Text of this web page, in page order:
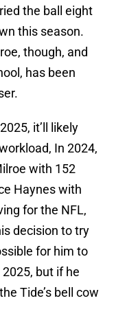
the ball eight
this season.
though, and
has been
it’ll likely
In 2024,
with 152
Haynes with
for the NFL,
decision to try
for him to
but if he
Tide’s bell cow